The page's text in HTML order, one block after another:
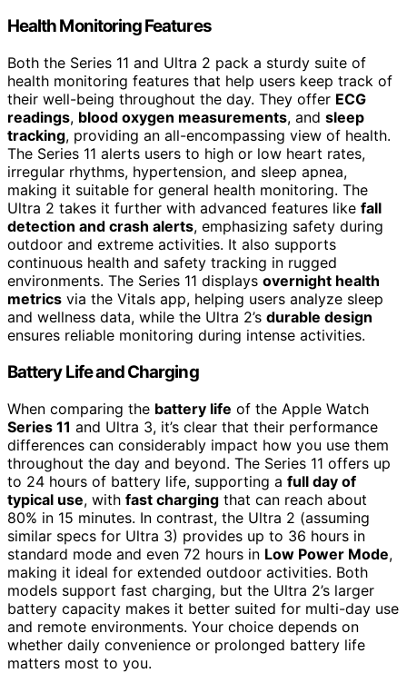
Health Monitoring Features
Both the Series 11 and Ultra 2 pack a sturdy suite of
health monitoring features that help users keep track of
their well-being throughout the day. They offer ECG
readings, blood oxygen measurements, and sleep
tracking, providing an all-encompassing view of health.
The Series 11 alerts users to high or low heart rates,
irregular rhythms, hypertension, and sleep apnea,
making it suitable for general health monitoring. The
Ultra 2 takes it further with advanced features like fall
detection and crash alerts, emphasizing safety during
outdoor and extreme activities. It also supports
continuous health and safety tracking in rugged
environments. The Series 11 displays overnight health
metrics via the Vitals app, helping users analyze sleep
and wellness data, while the Ultra 2’s durable design
ensures reliable monitoring during intense activities.
Battery Life and Charging
When comparing the battery life of the Apple Watch
Series 11 and Ultra 3, it’s clear that their performance
differences can considerably impact how you use them
throughout the day and beyond. The Series 11 offers up
to 24 hours of battery life, supporting a full day of
typical use, with fast charging that can reach about
80% in 15 minutes. In contrast, the Ultra 2 (assuming
similar specs for Ultra 3) provides up to 36 hours in
standard mode and even 72 hours in Low Power Mode,
making it ideal for extended outdoor activities. Both
models support fast charging, but the Ultra 2’s larger
battery capacity makes it better suited for multi-day use
and remote environments. Your choice depends on
whether daily convenience or prolonged battery life
matters most to you.